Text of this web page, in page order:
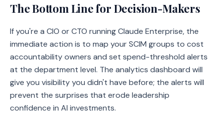
The Bottom Line for Decision-Makers
If you're a CIO or CTO running Claude Enterprise, the
immediate action is to map your SCIM groups to cost
accountability owners and set spend-threshold alerts
at the department level. The analytics dashboard will
give you visibility you didn't have before; the alerts will
prevent the surprises that erode leadership
confidence in AI investments.